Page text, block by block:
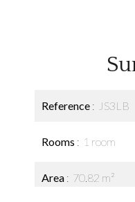
Reference JS3LB
Rooms 1 room
Area 70.82 m²